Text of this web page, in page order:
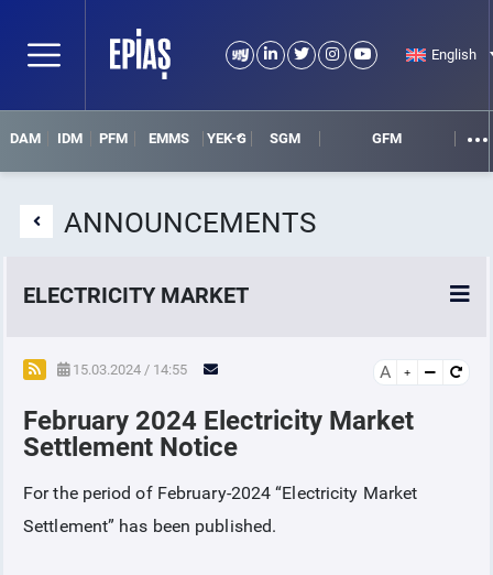
English
DAM IDM PFM EMMS YEK-G SGM GFM
ANNOUNCEMENTS
ELECTRICITY MARKET
POWER MARKETS
POWER FUTURES MARKET
SETTLEMENT
15.03.2024 / 14:55 A
February 2024 Electricity Market
Settlement Notice
For the period of February-2024 “Electricity Market
Settlement” has been published.